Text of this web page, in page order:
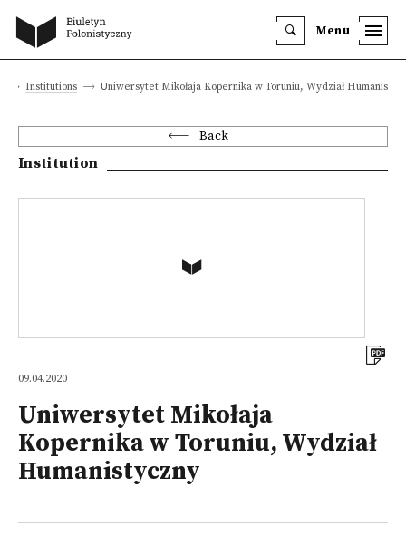
Menu
Institutions Uniwersytet Mikołaja Kopernika w Toruniu, Wydział
Back
Institution
09.04.2020
Uniwersytet Mikołaja
Kopernika w Toruniu, Wydział
Humanistyczny